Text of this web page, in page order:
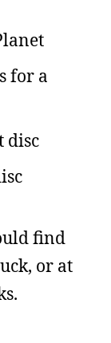
for a
disc
find
or at